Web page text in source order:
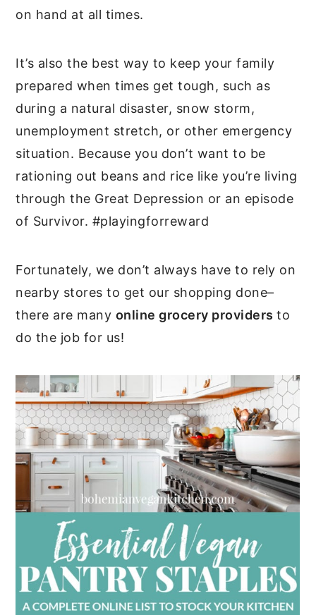
on hand at all times.
It’s also the best way to keep your family
prepared when times get tough, such as
during a natural disaster, snow storm,
unemployment stretch, or other emergency
situation. Because you don’t want to be
rationing out beans and rice like you’re living
through the Great Depression or an episode
of Survivor. #playingforreward
Fortunately, we don’t always have to rely on
nearby stores to get our shopping done–
there are many online grocery providersto
do the job for us!